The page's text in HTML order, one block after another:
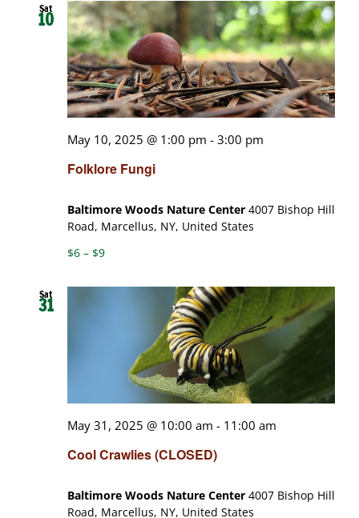
Sat
10
Folklore Fungi
May 10, 2025 @ 1:00 pm -3:00 pm
Baltimore Woods Nature Center 4007 Bishop Hill
Road, Marcellus, NY, United States
$6 – $9
Sat
31
Cool Crawlies (CLOSED)
May 31, 2025 @ 10:00 am - 11:00 am
Baltimore Woods Nature Center 4007 Bishop Hill
Road, Marcellus, NY, United States